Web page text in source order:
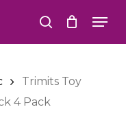
search
Trimits Toy
4 Pack
Close